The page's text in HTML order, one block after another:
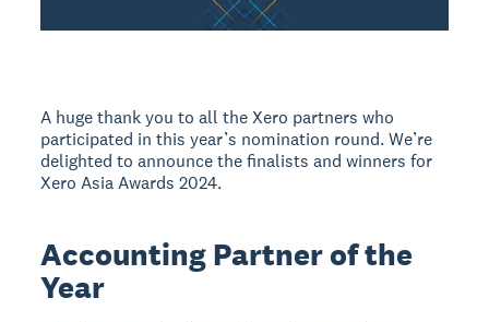
A huge thank you to all the Xero partners who
participated in this year’s nomination round. We’re
delighted to announce the finalists and winners for
Xero Asia Awards 2024.
Accounting Partner of the
Year